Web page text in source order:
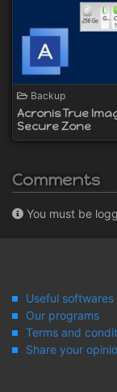
Backup
Acronis True
Secure Zone
Comments
You must be
Useful softwares
Our programs
Terms and
Share your